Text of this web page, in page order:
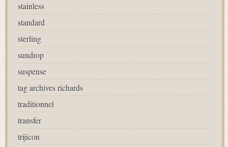
stainless
standard
sterling
sundrop
suspense
tag archives richards
traditionnel
transfer
trijicon